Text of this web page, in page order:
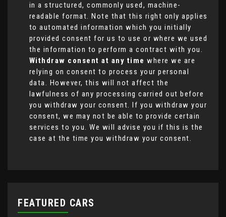
in a structured, commonly used, machine-
readable format. Note that this right only applies
to automated information which you initially
provided consent for us to use or where we used
the information to perform a contract with you.
Withdraw consent at any time where we are
relying on consent to process your personal
data. However, this will not affect the
lawfulness of any processing carried out before
you withdraw your consent. If you withdraw your
consent, we may not be able to provide certain
services to you. We will advise you if this is the
case at the time you withdraw your consent.
FEATURED CARS